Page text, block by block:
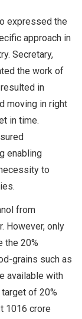
expressed the
approach in
Secretary,
the work of
in
moving in right
in time.
enabling
to
from
However, only
the 20%
grains such as
available with
of 20%
1016 crore